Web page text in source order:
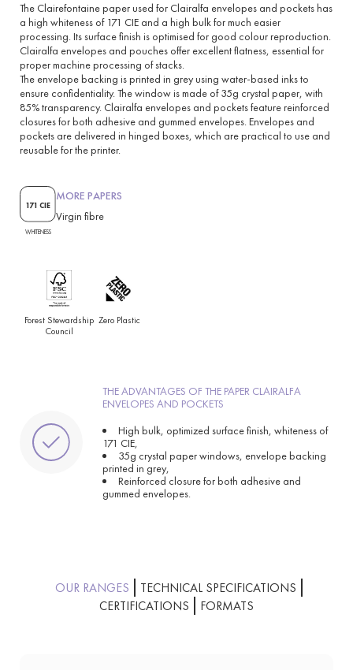
The Clairefontaine paper used for Clairalfa envelopes and pockets has
a high whiteness of 171 CIE and a high bulk for much easier
processing. Its surface finish is optimised for good colour reproduction.
Clairalfa envelopes and pouches offer excellent flatness, essential for
proper machine processing of stacks.
The envelope backing is printed in grey using water-based inks to
ensure confidentiality. The window is made of 35g crystal paper, with
85% transparency. Clairalfa envelopes and pockets feature reinforced
closures for both adhesive and gummed envelopes. Envelopes and
pockets are delivered in hinged boxes, which are practical to use and
reusable for the printer.
171 CIE
WHITENESS
MORE PAPERS
Virgin fibre
Forest Stewardship
Council
Zero Plastic
THE ADVANTAGES OF THE PAPER CLAIRALFA
ENVELOPES AND POCKETS
High bulk, optimized surface finish, whiteness of
171 CIE,
35g crystal paper windows, envelope backing
printed in grey,
Reinforced closure for both adhesive and
gummed envelopes.
OUR RANGES
TECHNICAL SPECIFICATIONS
CERTIFICATIONS
FORMATS